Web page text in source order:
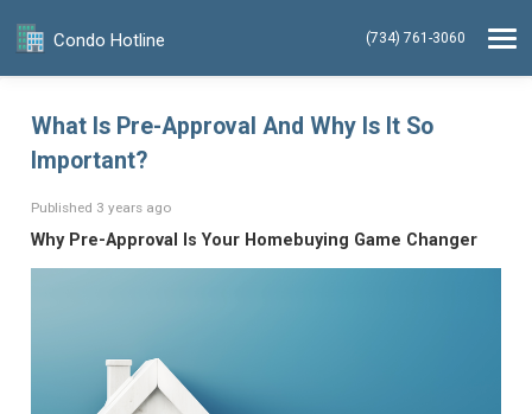
Condo Hotline (734) 761-3060
What Is Pre-Approval And Why Is It So
Important?
Published 3 years ago
Why Pre-Approval Is Your Homebuying Game Changer